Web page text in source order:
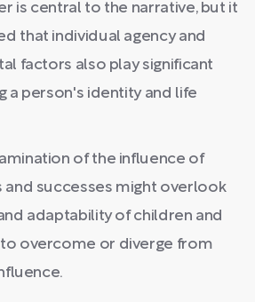
is central to the narrative, but it
that individual agency and
factors also play significant
a person's identity and life
of the influence of
and successes might overlook
adaptability of children and
overcome or diverge from